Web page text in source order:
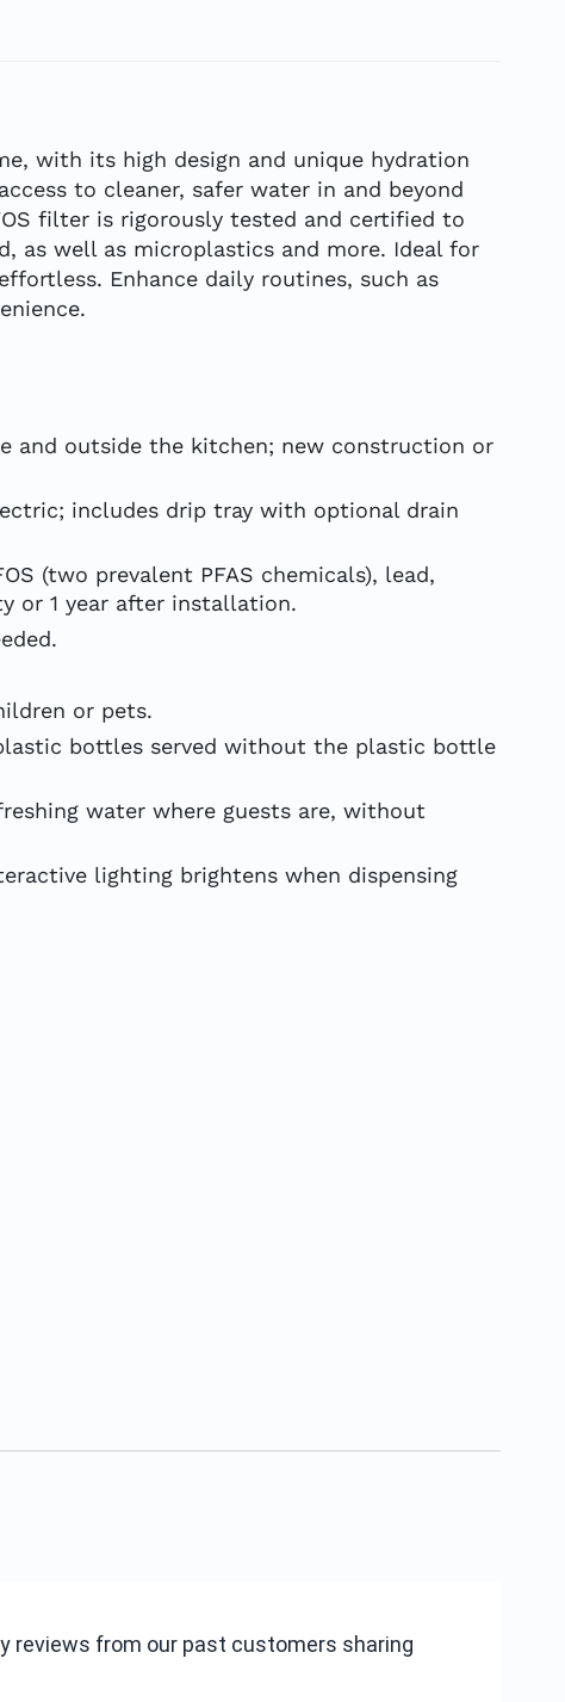
with its high design and unique hydration
to cleaner, safer water in and beyond
filter is rigorously tested and certified to
as well as microplastics and more. Ideal for
Enhance daily routines, such as
and outside the kitchen; new construction or
includes drip tray with optional drain
(two prevalent PFAS chemicals), lead,
or 1 year after installation.
or pets.
bottles served without the plastic bottle
water where guests are, without
lighting brightens when dispensing
reviews from our past customers sharing